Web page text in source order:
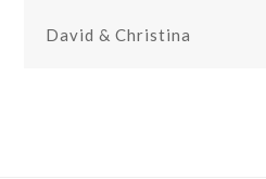
David & Christina